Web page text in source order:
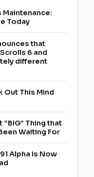
Maintenance:
Today
that
6 and
different
Out This Mind
“BIG” Thing that
Waiting For
Alpha Is Now